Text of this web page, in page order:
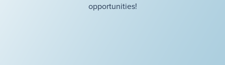
opportunities!